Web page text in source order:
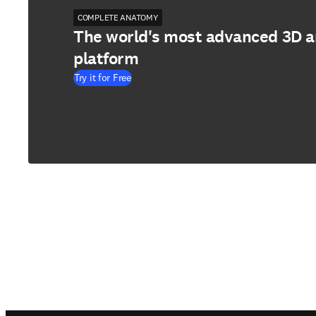
COMPLETE ANATOMY
The world's most advanced 3D
platform
Try it for Free